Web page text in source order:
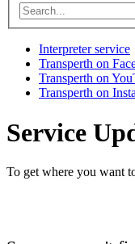
Interpreter service
Transperth on
Transperth on
Transperth on
Service
To get where you want